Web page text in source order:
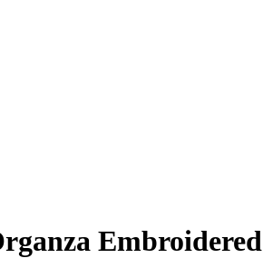
Embroidered